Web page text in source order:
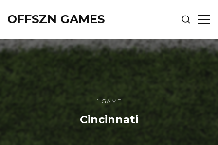
OFFSZN GAMES
SHOW
1 GAME
Cincinnati